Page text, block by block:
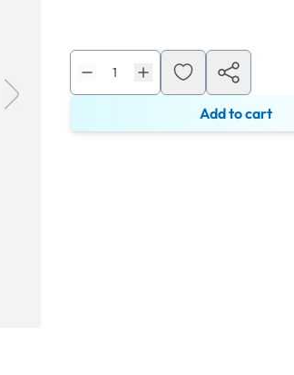
Add to cart